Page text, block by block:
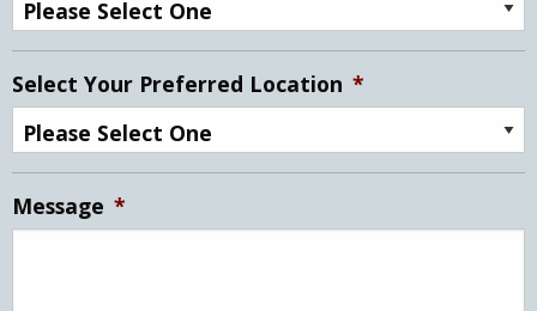
Select Your Preferred Location *
Message *